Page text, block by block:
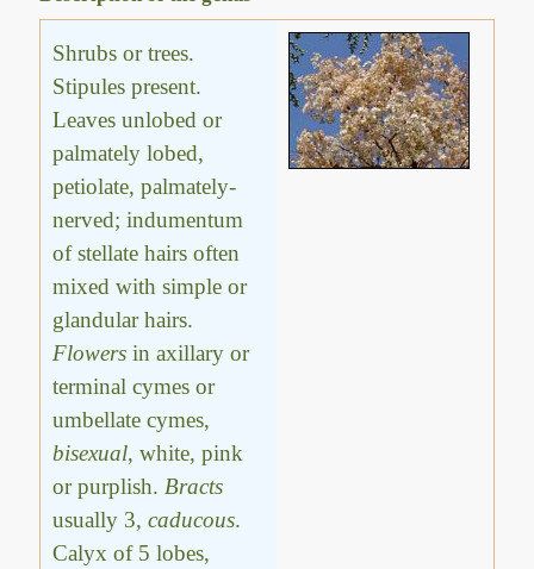
Shrubs or trees.
Stipules present.
Leaves unlobed or
palmately lobed,
petiolate, palmately-
nerved; indumentum
of stellate hairs often
mixed with simple or
glandular hairs.
Flowers in axillary or
terminal cymes or
umbellate cymes,
bisexual, white, pink
or purplish. Bracts
usually 3,caducous.
Calyx of 5 lobes,